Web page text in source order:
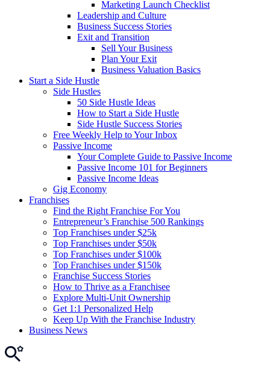
Marketing Launch Checklist
Leadership and Culture
Business Success Stories
Exit and Transition
Sell Your Business
Plan Your Exit
Business Valuation Basics
Start a Side Hustle
Side Hustles
50 Side Hustle Ideas
How to Start a Side Hustle
Side Hustle Success Stories
Free Weekly Help to Your Inbox
Passive Income
Your Complete Guide to Passive Income
Passive Income 101 for Beginners
Passive Income Ideas
Gig Economy
Franchises
Find the Right Franchise For You
Entrepreneur’s Franchise 500 Rankings
Top Franchises under $25k
Top Franchises under $50k
Top Franchises under $100k
Top Franchises under $150k
Franchise Success Stories
How to Thrive as a Franchisee
Explore Multi-Unit Ownership
Get 1:1 Personalized Help
Keep Up With the Franchise Industry
Business News